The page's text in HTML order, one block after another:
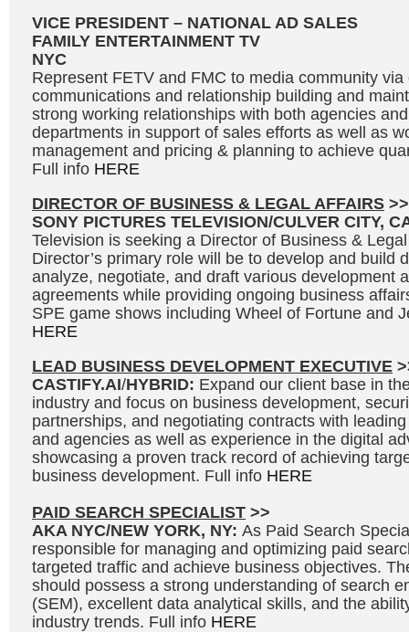
VICE PRESIDENT – NATIONAL AD SALES
FAMILY ENTERTAINMENT TV
NYC
Represent FETV and FMC to media community via
communications and relationship building and
strong working relationships with both agencies
departments in support of sales efforts as well as
management and pricing & planning to achieve
Full info HERE
DIRECTOR OF BUSINESS & LEGAL AFFAIRS >>
SONY PICTURES TELEVISION/CULVER CITY,
Television is seeking a Director of Business &
Director’s primary role will be to develop and build
analyze, negotiate, and draft various development
agreements while providing ongoing business
SPE game shows including Wheel of Fortune and
HERE
LEAD BUSINESS DEVELOPMENT EXECUTIVE
CASTIFY.AI/HYBRID: Expand our client base in
industry and focus on business development,
partnerships, and negotiating contracts with
and agencies as well as experience in the digital
showcasing a proven track record of achieving
business development. Full info HERE
PAID SEARCH SPECIALIST >>
AKA NYC/NEW YORK, NY: As Paid Search
responsible for managing and optimizing paid
targeted traffic and achieve business objectives.
should possess a strong understanding of search
(SEM), excellent data analytical skills, and the
industry trends. Full info HERE